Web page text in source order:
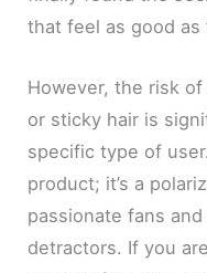
that feel as good as
However, the risk
or sticky hair is
specific type of
product; it’s a
passionate fans
detractors. If you